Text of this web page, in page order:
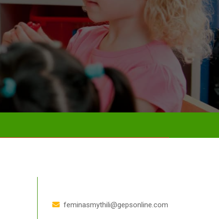
feminasmythili@gepsonline.com